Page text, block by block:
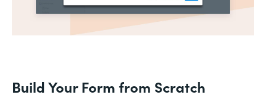
Build Your Form from Scratch